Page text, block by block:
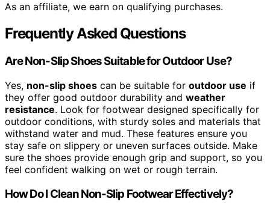
As an affiliate, we earn on qualifying purchases.
Frequently Asked Questions
Are Non-Slip Shoes Suitable for Outdoor Use?
Yes, non-slip shoes can be suitable for outdoor use if
they offer good outdoor durability and weather
resistance. Look for footwear designed specifically for
outdoor conditions, with sturdy soles and materials that
withstand water and mud. These features ensure you
stay safe on slippery or uneven surfaces outside. Make
sure the shoes provide enough grip and support, so you
feel confident walking on wet or rough terrain.
How Do I Clean Non-Slip Footwear Effectively?